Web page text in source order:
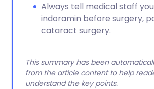
Always tell medical staff
indoramin before surgery,
cataract surgery.
This summary has been
from the article content to help
understand the key points.